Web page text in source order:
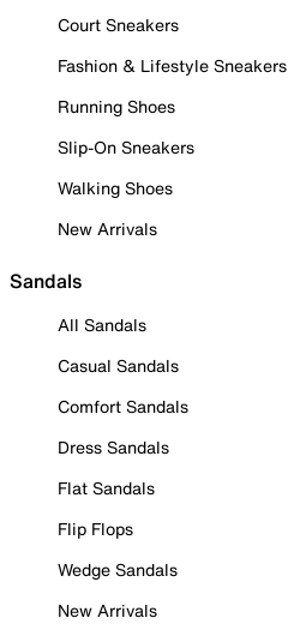
Court Sneakers
Fashion & Lifestyle Sneakers
Running Shoes
Slip-On Sneakers
Walking Shoes
New Arrivals
Sandals
All Sandals
Casual Sandals
Comfort Sandals
Dress Sandals
Flat Sandals
Flip Flops
Wedge Sandals
New Arrivals